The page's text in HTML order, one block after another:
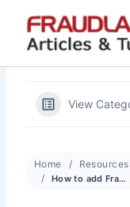
content
View
Home Resources
How to add FraudLabs Pro secured seal on LiteCart platform